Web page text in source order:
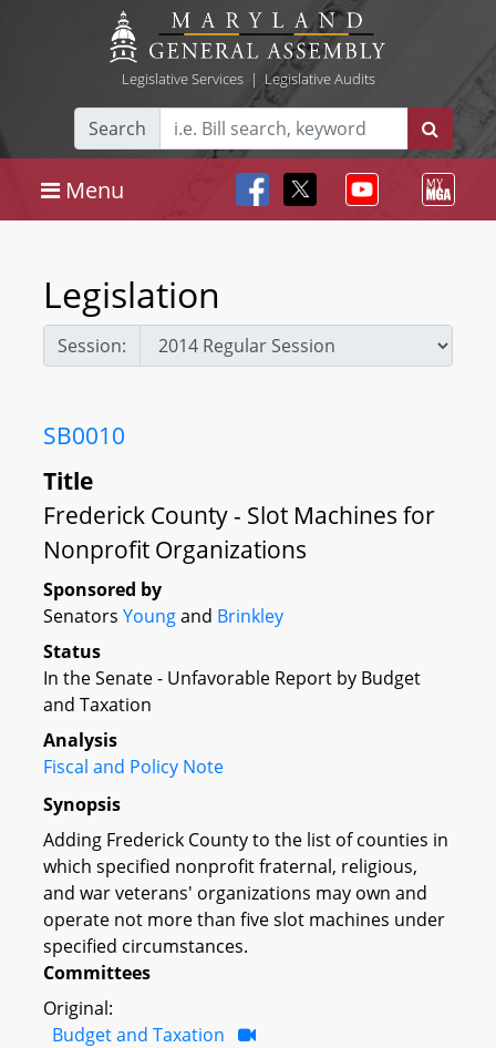
Legislative Services| Legislative Audits
Search
Menu
Legislation
Session:
SB0010
Title
Frederick County - Slot Machines for
Nonprofit Organizations
Sponsored by
Senators Youngand Brinkley
Status
In the Senate - Unfavorable Report by Budget
and Taxation
Analysis
Fiscal and Policy Note
Synopsis
Adding Frederick County to the list of counties in
which specified nonprofit fraternal, religious,
and war veterans' organizations may own and
operate not more than five slot machines under
specified circumstances.
Committees
Original:
Budget and Taxation